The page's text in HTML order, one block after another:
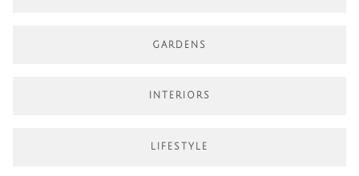
GARDENS
INTERIORS
LIFESTYLE